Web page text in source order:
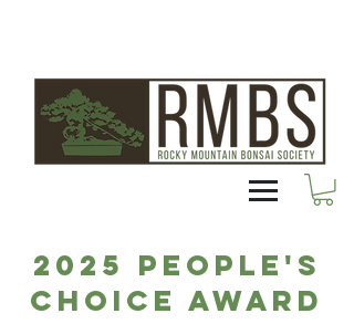
2025 People's
Choice Award